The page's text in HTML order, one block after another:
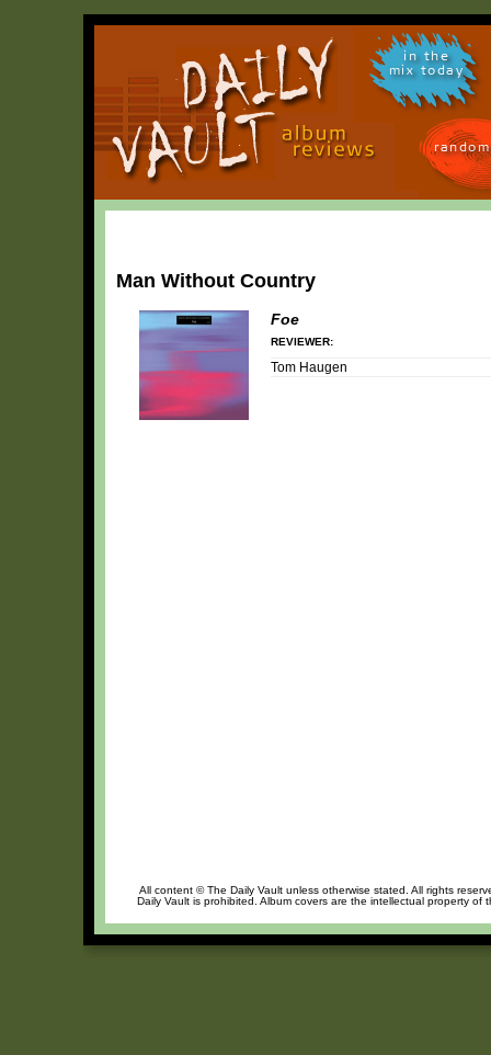
in the
mix today
Man Without Country
Foe
REVIEWER:
Tom Haugen
All content © The Daily Vault unless otherwise stated. All rights
Daily Vault is prohibited. Album covers are the intellectual property